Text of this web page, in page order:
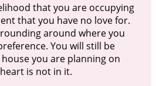
that you are occupying
that you have no love for.
around where you
You will still be
you are planning on
is not in it.